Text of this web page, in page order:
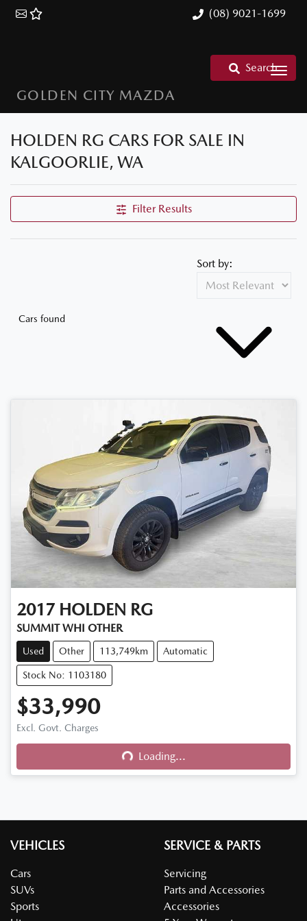
(08) 9021-1699
GOLDEN CITY MAZDA
Search
HOLDEN RG CARS FOR SALE IN
KALGOORLIE, WA
Filter Results
Cars found
Sort by:
2017 HOLDEN RG
SUMMIT WHI OTHER
Used Other 113,749km Automatic
Stock No: 1103180
$33,990
Excl. Govt. Charges
Loading... Loading...
VEHICLES
Cars
SUVs
Sports
SERVICE & PARTS
Servicing
Parts and Accessories
Accessories